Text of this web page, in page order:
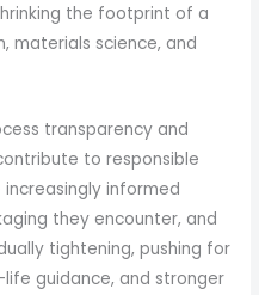
the footprint of a
materials science, and
transparency and
to responsible
informed
they encounter, and
tightening, pushing for
guidance, and stronger